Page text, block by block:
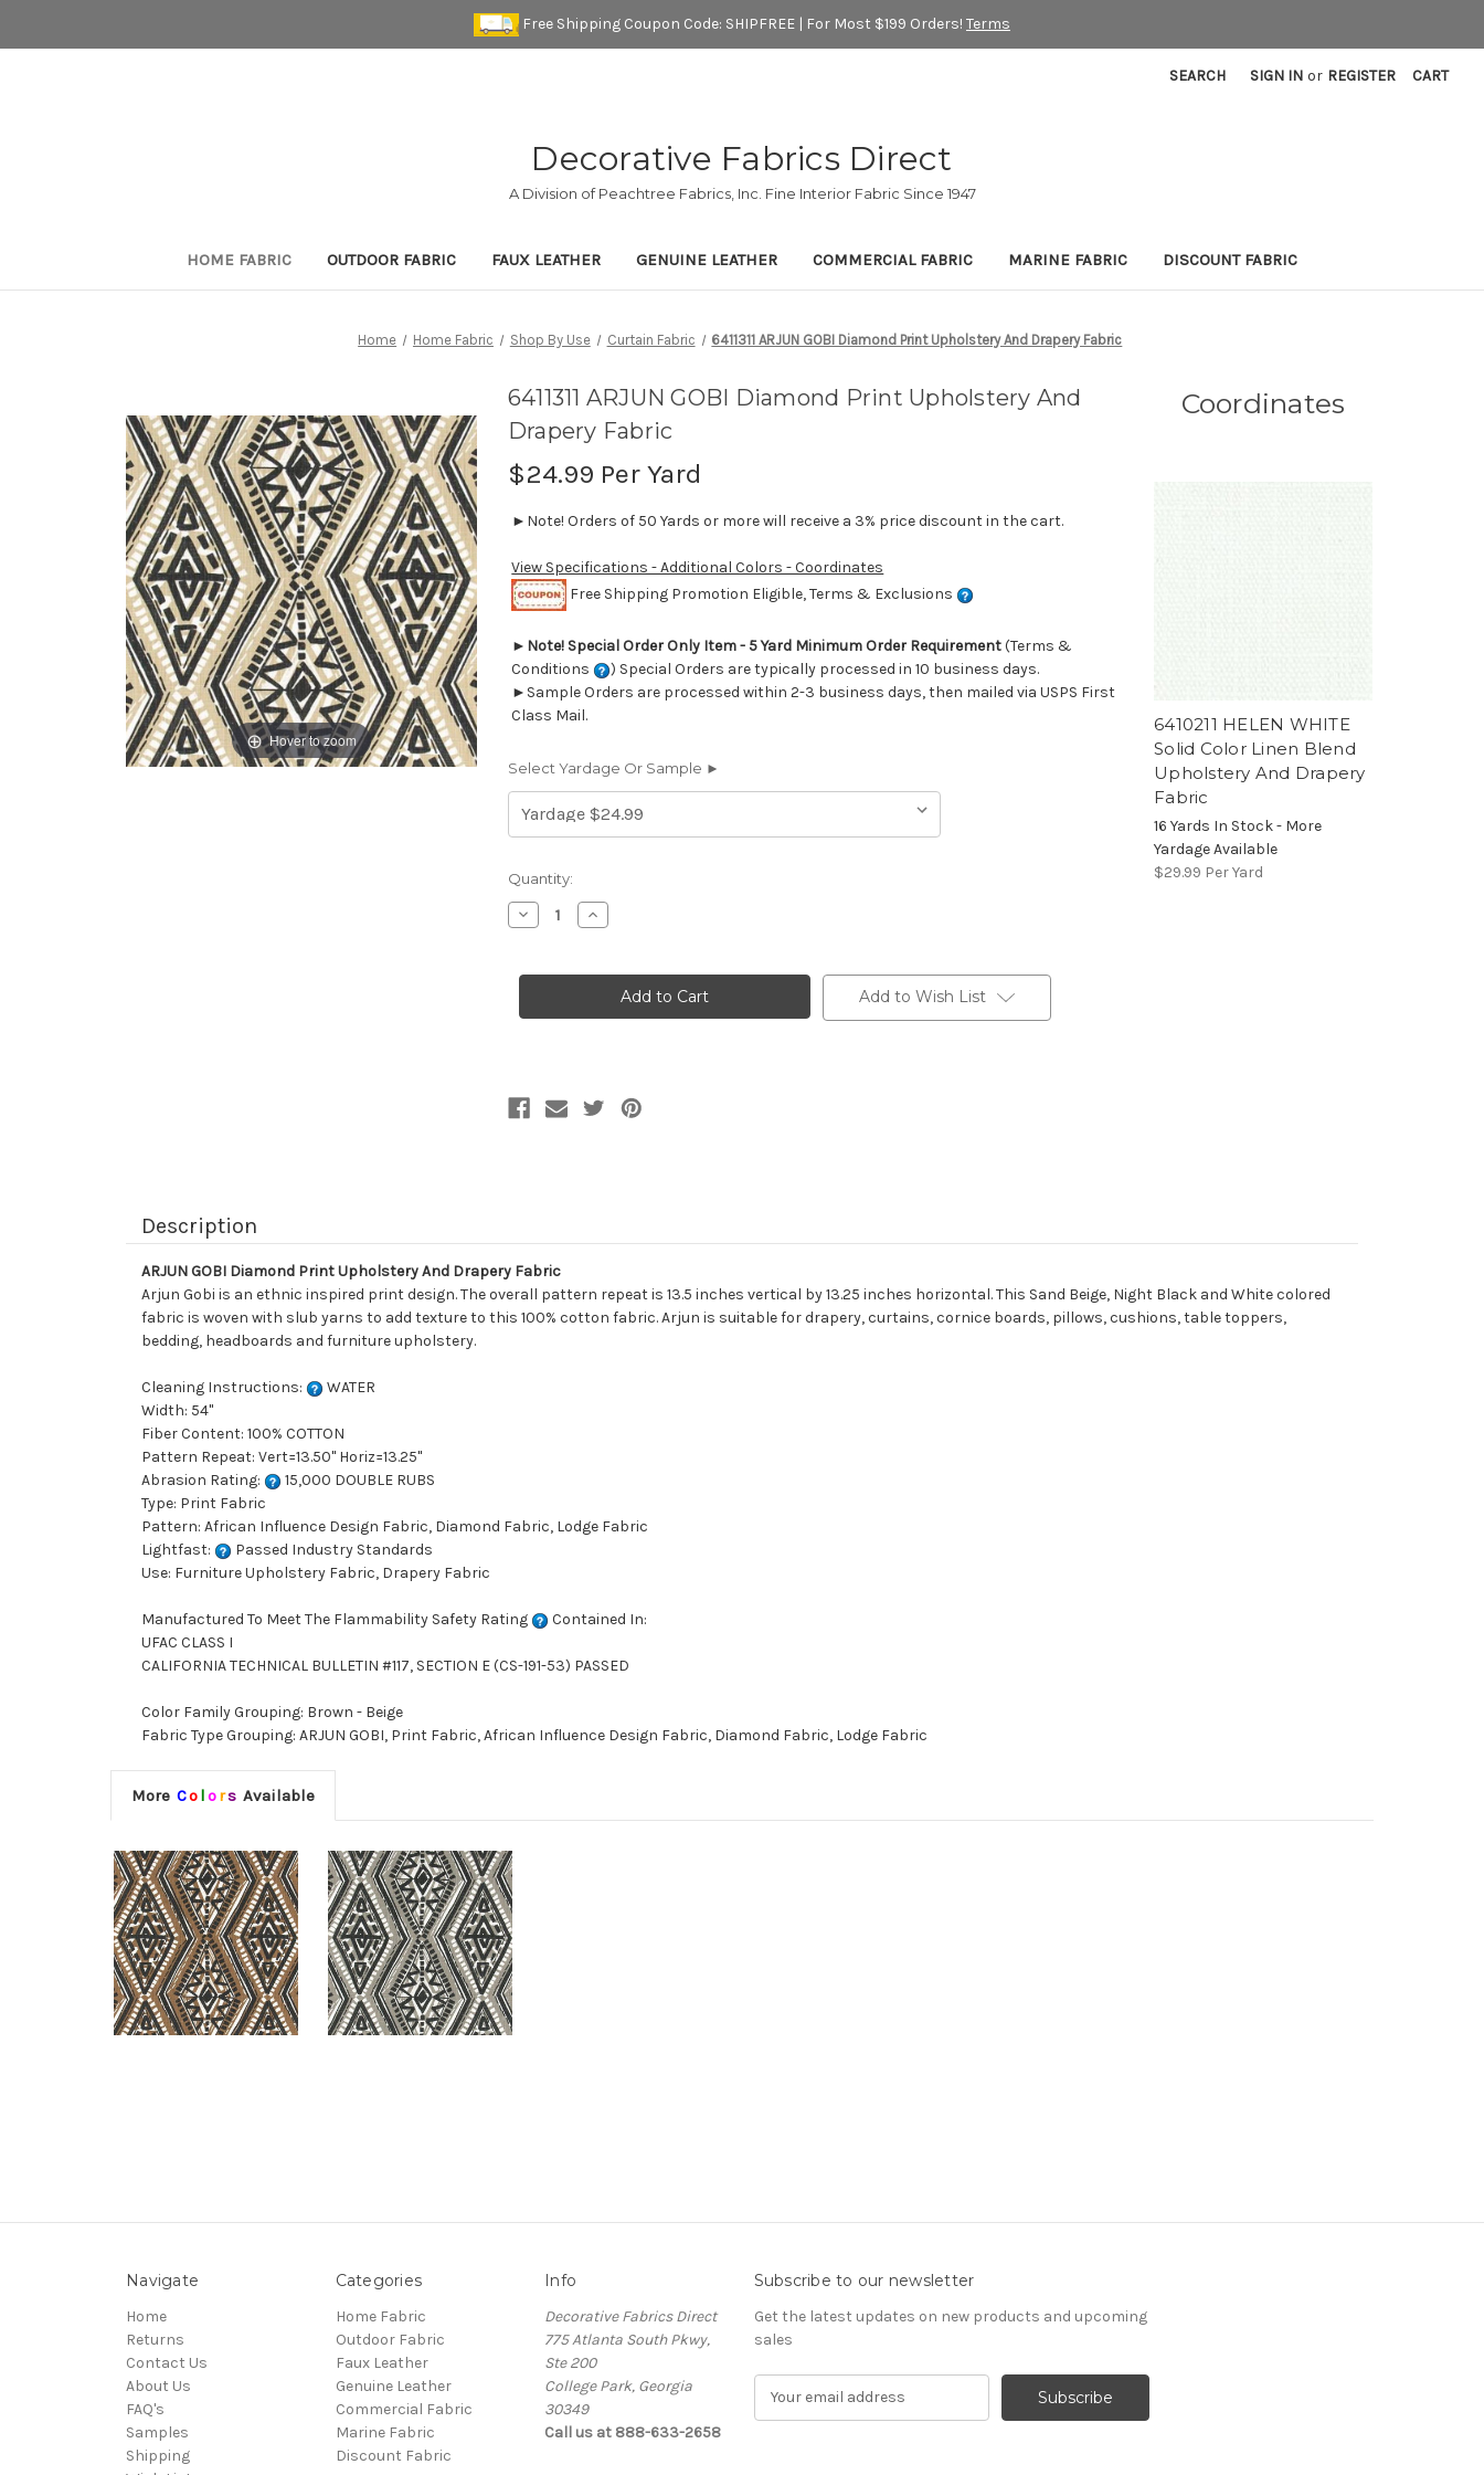
Free Shipping Coupon Code: SHIPFREE | For Most $199 Orders! Terms
SEARCH SIGN IN or REGISTER CART
Decorative Fabrics Direct
A Division of Peachtree Fabrics, Inc. Fine Interior Fabric Since 1947
HOME FABRIC OUTDOOR FABRIC FAUX LEATHER GENUINE LEATHER COMMERCIAL FABRIC MARINE FABRIC DISCOUNT FABRIC
Home Home Fabric Shop By Use Curtain Fabric 6411311 ARJUN GOBI Diamond Print Upholstery And Drapery Fabric
Hover to zoom
6411311 ARJUN GOBI Diamond Print Upholstery And
Drapery Fabric
$24.99 Per Yard
►Note! Orders of 50 Yards or more will receive a 3% price discount in the cart.
View Specifications - Additional Colors - Coordinates
Free Shipping Promotion Eligible, Terms & Exclusions
► Note! Special Order Only Item - 5 Yard Minimum Order Requirement(Terms &
Conditions
) Special Orders are typically processed in 10 business days.
►Sample Orders are processed within 2-3 business days, then mailed via USPS First
Class Mail.
Select Yardage Or Sample ►
Current
Stock:
Quantity:
Decrease
Quantity
ARJUN
Print
Increase
Quantity
ARJUN
GOBI
Diamond
Print
Add to Wish List
Coordinates
6410211 HELEN WHITE
Solid Color Linen Blend
Upholstery And Drapery
Fabric
16 Yards In Stock - More
Yardage Available
$29.99 Per Yard
Description
ARJUN GOBI Diamond Print Upholstery And Drapery Fabric
Arjun Gobi is an ethnic inspired print design. The overall pattern repeat is 13.5 inches vertical by 13.25 inches horizontal. This Sand Beige, Night Black and White colored
fabric is woven with slub yarns to add texture to this 100% cotton fabric. Arjun is suitable for drapery, curtains, cornice boards, pillows, cushions, table toppers,
bedding, headboards and furniture upholstery.
Cleaning Instructions:
WATER
Width: 54"
Fiber Content: 100% COTTON
Pattern Repeat: Vert=13.50" Horiz=13.25"
Abrasion Rating:
15,000 DOUBLE RUBS
Type: Print Fabric
Pattern: African Influence Design Fabric, Diamond Fabric, Lodge Fabric
Lightfast:
Passed Industry Standards
Use: Furniture Upholstery Fabric, Drapery Fabric
Manufactured To Meet The Flammability Safety Rating
Contained In:
UFAC CLASS I
CALIFORNIA TECHNICAL BULLETIN #117, SECTION E (CS-191-53) PASSED
Color Family Grouping: Brown - Beige
Fabric Type Grouping: ARJUN GOBI, Print Fabric, African Influence Design Fabric, Diamond Fabric, Lodge Fabric
More Colors Available
Navigate
Home
Returns
Contact Us
About Us
FAQ's
Samples
Shipping
Categories
Home Fabric
Outdoor Fabric
Faux Leather
Genuine Leather
Commercial Fabric
Marine Fabric
Discount Fabric
Info
Decorative Fabrics Direct
775 Atlanta South Pkwy,
Ste 200
College Park, Georgia
30349
Call us at 888-633-2658
Subscribe to our newsletter
Get the latest updates on new products and upcoming
sales